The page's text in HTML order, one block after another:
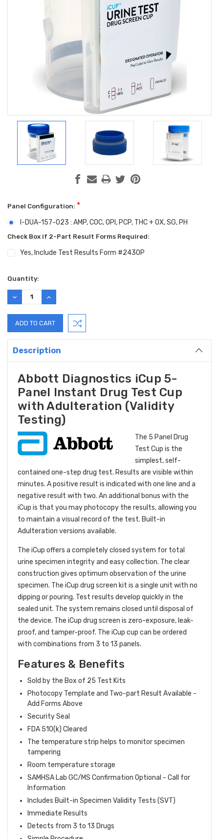
Panel Configuration: *
I-DUA-157-023 : AMP, COC, OPI, PCP, THC + OX, SG, PH
Check Box if 2-Part Result Forms Required:
Yes, Include Test Results Form #2430P
Current
Stock:
Quantity:
DECREASE
QUANTITY:
INCREASE
QUANTITY:
Description
Abbott Diagnostics iCup 5-
Panel Instant Drug Test Cup
with Adulteration (Validity
Testing)
The 5 Panel Drug
Test Cup is the
simplest, self-
contained one-step drug test. Results are visible within
minutes. A positive result is indicated with one line and a
negative result with two. An additional bonus with the
iCup is that you may photocopy the results, allowing you
to maintain a visual record of the test. Built-in
Adulteration versions available.
The iCup offers a completely closed system for total
urine specimen integrity and easy collection. The clear
construction gives optimum observation of the urine
specimen. The iCup drug screen kit is a single unit with no
dipping or pouring. Test results develop quickly in the
sealed unit. The system remains closed until disposal of
the device. The iCup drug screen is zero-exposure, leak-
proof, and tamper-proof. The iCup cup can be ordered
with combinations from 3 to 13 panels.
Features & Benefits
Sold by the Box of 25 Test Kits
Photocopy Template and Two-part Result Available -
Add Forms Above
Security Seal
FDA 510(k) Cleared
The temperature strip helps to monitor specimen
tampering
Room temperature storage
SAMHSA Lab GC/MS Confirmation Optional - Call for
Information
Includes Built-in Specimen Validity Tests (SVT)
Immediate Results
Detects from 3 to 13 Drugs
Hi there